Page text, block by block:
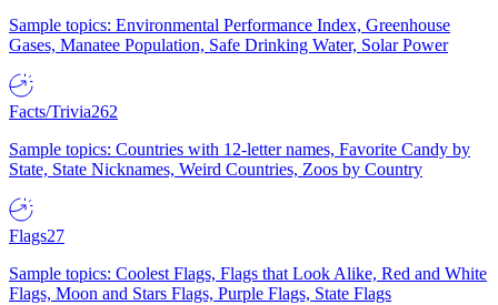
Sample topics: Environmental Performance Index, Greenhouse
Gases, Manatee Population, Safe Drinking Water, Solar Power
Facts/Trivia262
Sample topics: Countries with 12-letter names, Favorite Candy by
State, State Nicknames, Weird Countries, Zoos by Country
Flags27
Sample topics: Coolest Flags, Flags that Look Alike, Red and White
Flags, Moon and Stars Flags, Purple Flags, State Flags